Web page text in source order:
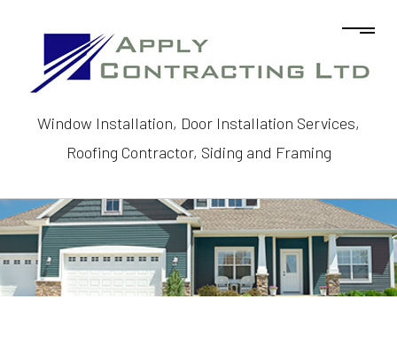
Window Installation, Door Installation Services,
Roofing Contractor, Siding and Framing